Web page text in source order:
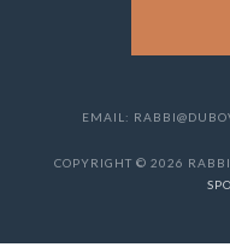
EMAIL:
COPYRIGHT © 2026